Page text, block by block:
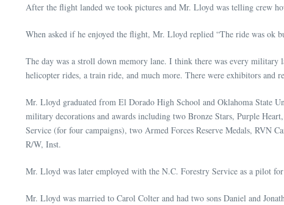
After the flight landed we took pictures and Mr. Lloyd was telling crew
When asked if he enjoyed the flight, Mr. Lloyd replied “The ride was ok
The day was a stroll down memory lane. I think there was every military
helicopter rides, a train ride, and much more. There were exhibitors and
Mr. Lloyd graduated from El Dorado High School and Oklahoma State
military decorations and awards including two Bronze Stars, Purple
Service (for four campaigns), two Armed Forces Reserve Medals,
R/W, Inst.
Mr. Lloyd was later employed with the N.C. Forestry Service as a pilot
Mr. Lloyd was married to Carol Colter and had two sons Daniel and